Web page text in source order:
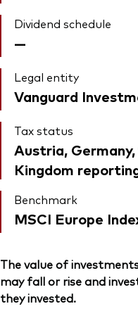
Dividend schedule
—
Legal entity
Vanguard
Tax status
Austria,
Kingdom
Benchmark
MSCI Europe
The value of
may fall or rise and
they invested.